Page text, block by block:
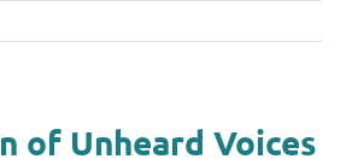
of Unheard Voices